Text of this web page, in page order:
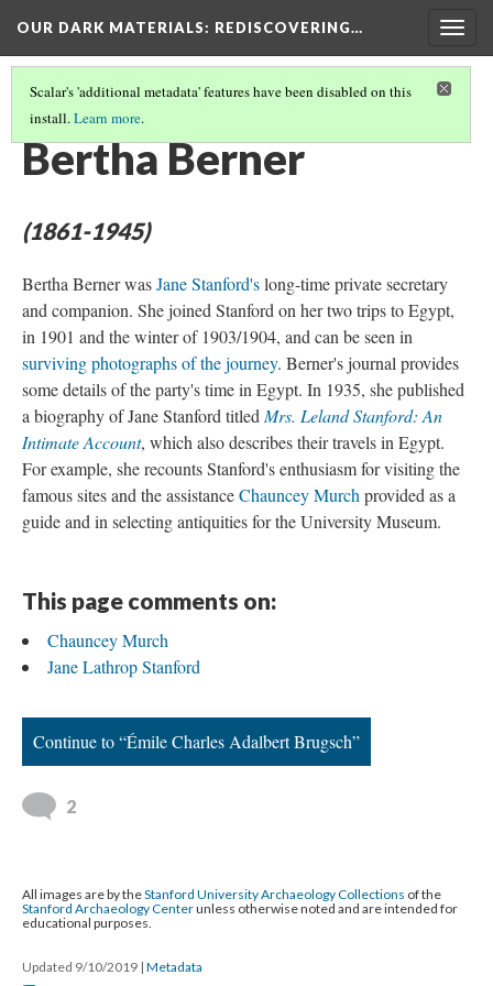
OUR DARK MATERIALS: REDISCOVERING…
Scalar's 'additional metadata' features have been disabled on this
install.Learn more.
PEOPLE (1/27)
Bertha Berner
(1861-1945)
Bertha Berner wasJane Stanford'slong-time private secretary
and companion. She joined Stanford on her two trips to Egypt,
in 1901 and the winter of 1903/1904, and can be seen in
surviving photographs of the journey. Berner's journal provides
some details of the party's time in Egypt. In 1935, she published
a biography of Jane Stanford titled Mrs. Leland Stanford: An
Intimate Account, which also describes their travels in Egypt.
For example, she recounts Stanford's enthusiasm for visiting the
famous sites and the assistanceChauncey Murch provided as a
guide and in selecting antiquities for the University Museum.
This page comments on:
Chauncey Murch
Jane Lathrop Stanford
Continue to “Émile Charles Adalbert Brugsch”
2
All images are by theStanford University Archaeology Collections of the
Stanford Archaeology Centerunless otherwise noted and are intended for
educational purposes.
Updated 9/10/2019 | Metadata